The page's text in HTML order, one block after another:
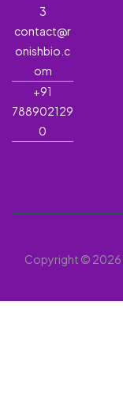
3
contact@r
onishbio.c
om
+91
788902129
0
Copyright © 2026